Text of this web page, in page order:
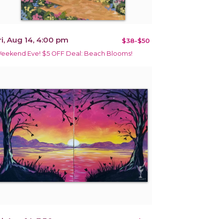
Aug 14, 4:00 pm $38-$50
Eve! $5 OFF Deal: Beach Blooms!